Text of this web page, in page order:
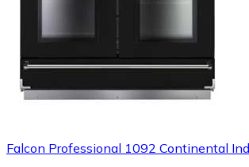
Falcon Professional 1092 Continental